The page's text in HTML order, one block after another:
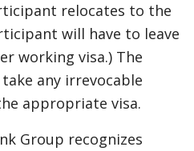
relocates to the
will have to leave
working visa.) The
any irrevocable
appropriate visa.
Group recognizes